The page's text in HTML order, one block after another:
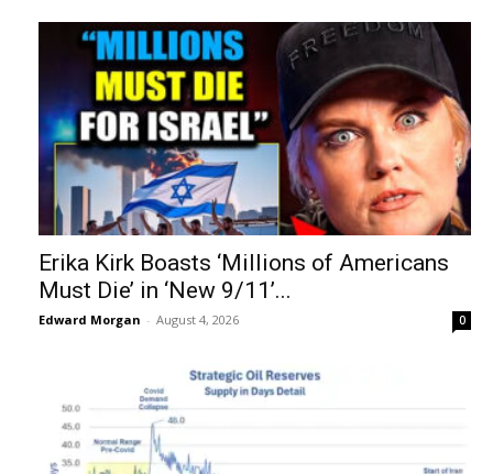
Erika Kirk Boasts ‘Millions of Americans
Must Die’ in ‘New 9/11’...
Edward Morgan - August 4, 2026 0